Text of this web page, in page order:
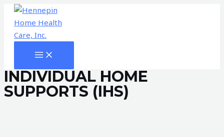
Skip
content
MAIN
MENU
INDIVIDUAL HOME
SUPPORTS (IHS)